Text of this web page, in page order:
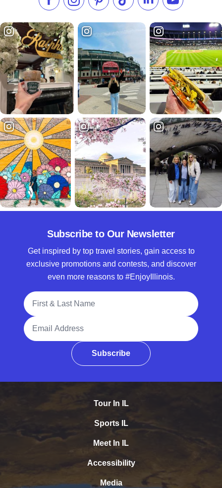
Like us on Facebook
Follow us on Instagram
Check our Pinterest
Follow us on TikTok
Follow us onSubscribe to
Subscribe to Our Newsletter
Get inspired by top travel stories, gain access to
exclusive promotions and contests, and discover
even more reasons to #EnjoyIllinois.
Full Name
Email Address
Subscribe
Tour In IL
Sports IL
Meet In IL
Accessibility
Media